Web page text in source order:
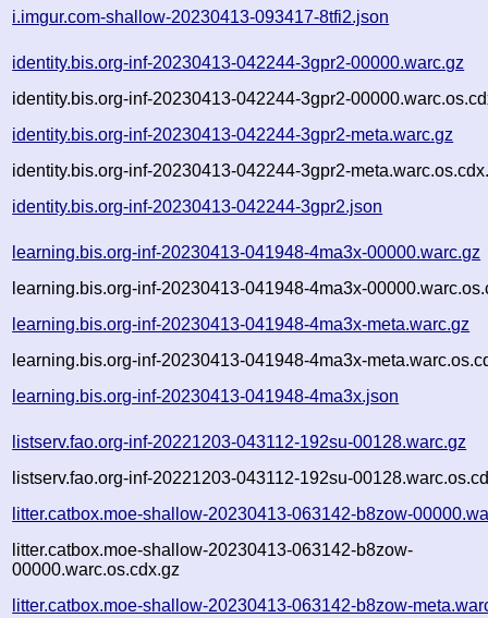
i.imgur.com-shallow-20230413-093417-8tfi2.json
identity.bis.org-inf-20230413-042244-3gpr2-00000.warc.gz
identity.bis.org-inf-20230413-042244-3gpr2-
identity.bis.org-inf-20230413-042244-3gpr2-meta.warc.gz
identity.bis.org-inf-20230413-042244-3gpr2-
identity.bis.org-inf-20230413-042244-3gpr2.json
learning.bis.org-inf-20230413-041948-4ma3x-00000.warc.gz
learning.bis.org-inf-20230413-041948-4ma3x-
learning.bis.org-inf-20230413-041948-4ma3x-meta.warc.gz
learning.bis.org-inf-20230413-041948-4ma3x-
learning.bis.org-inf-20230413-041948-4ma3x.json
listserv.fao.org-inf-20221203-043112-192su-00128.warc.gz
listserv.fao.org-inf-20221203-043112-192su-
litter.catbox.moe-shallow-20230413-063142-b8zow-
litter.catbox.moe-shallow-20230413-063142-b8zow-
00000.warc.os.cdx.gz
litter.catbox.moe-shallow-20230413-063142-b8zow-